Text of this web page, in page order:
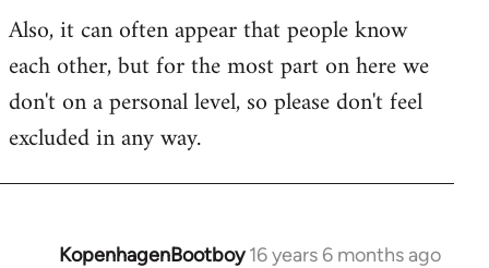
Also, it can often appear that people know
each other, but for the most part on here we
don't on a personal level, so please don't feel
excluded in any way.
KopenhagenBootboy 16 years 6 months ago
In